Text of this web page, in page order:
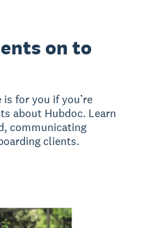
on to
for you if you’re
about Hubdoc. Learn
communicating
clients.